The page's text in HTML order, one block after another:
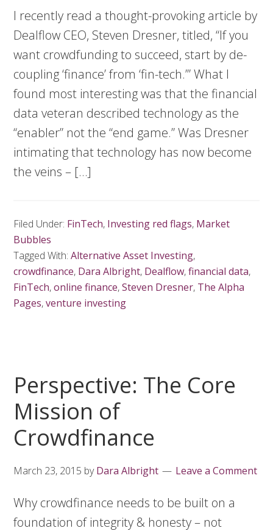
I recently read a thought-provoking article by
Dealflow CEO, Steven Dresner, titled, “If you
want crowdfunding to succeed, start by de-
coupling ‘finance’ from ‘fin-tech.’” What I
found most interesting was that the financial
data veteran described technology as the
“enabler” not the “end game.” Was Dresner
intimating that technology has now become
the veins – […]
Filed Under: FinTech, Investing red flags, Market
Bubbles
Tagged With:Alternative Asset Investing,
crowdfinance, Dara Albright, Dealflow,financial data,
FinTech,online finance,Steven Dresner, The Alpha
Pages,venture investing
Perspective: The Core
Mission of
Crowdfinance
March 23, 2015 byDara Albright Leave a Comment
Why crowdfinance needs to be built on a
foundation of integrity & honesty – not